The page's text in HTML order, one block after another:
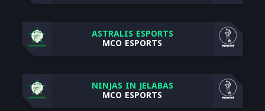
ASTRALIS ESPORTS
MCO ESPORTS
NINJAS IN JELABAS
MCO ESPORTS